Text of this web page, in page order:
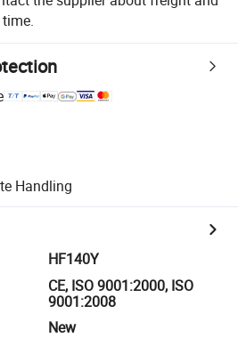
Handling
HF140Y
CE, ISO 9001:2000, ISO
9001:2008
New